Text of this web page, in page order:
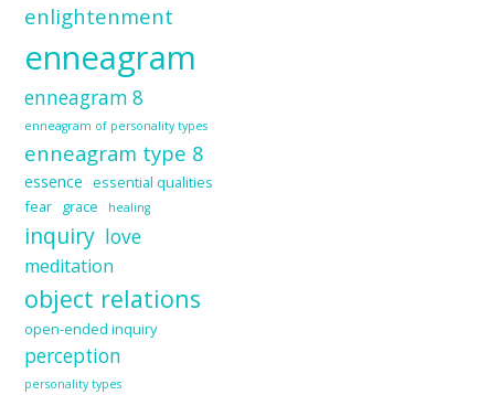
enlightenment
enneagram
enneagram 8
enneagram of personality types
enneagram type 8
essence essential qualities
fear grace healing
inquiry love
meditation
object relations
open-ended inquiry
perception
personality types